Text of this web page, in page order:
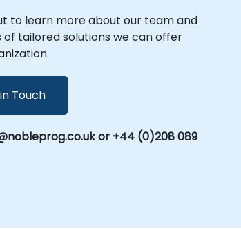
to learn more about our team and
of tailored solutions we can offer
Touch
or +44 (0)208 089